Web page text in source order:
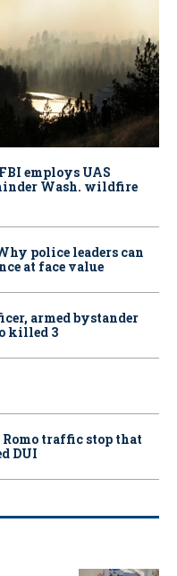
employs UAS
Wash. wildfire
police leaders can
at face value
armed bystander
killed 3
traffic stop that
DUI